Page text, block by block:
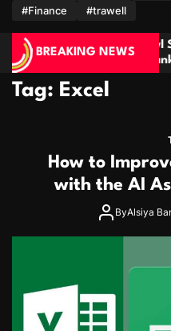
m
#Finance
#trawell
BREAKING NEWS
Spaces to
Tankless Heating
Tag: Excel
How to
with the AI
ByAlsiya